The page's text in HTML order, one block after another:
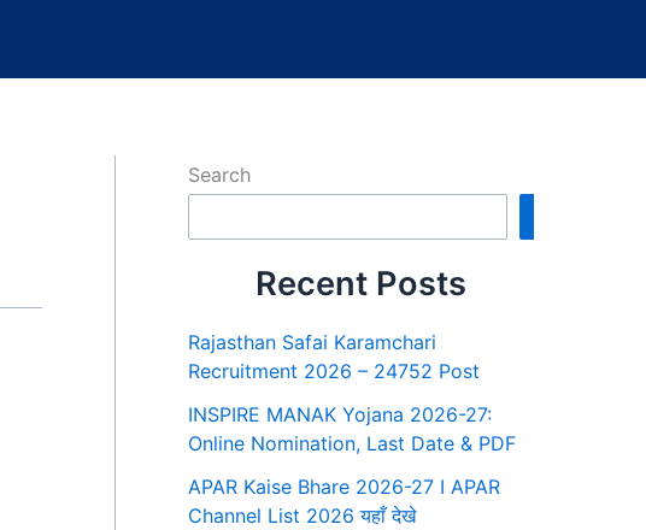
Search
Recent Posts
Rajasthan Safai Karamchari
Recruitment 2026 – 24752 Post
INSPIRE MANAK Yojana 2026-27:
Online Nomination, Last Date & PDF
APAR Kaise Bhare 2026-27 I APAR
Channel List 2026 यहाँ देखे